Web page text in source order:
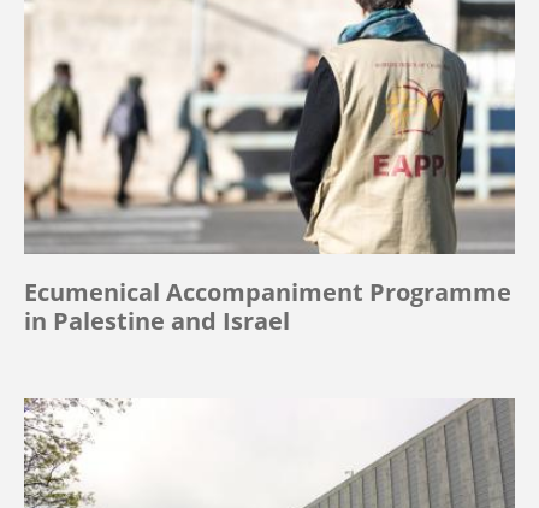
Ecumenical Accompaniment Programme
in Palestine and Israel